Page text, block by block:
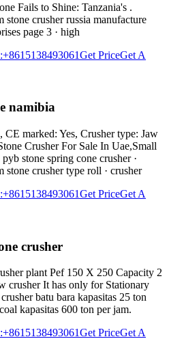
Fails to Shine: Tanzania's .
stone crusher russia manufacture
page 3 · high
Get PriceGet A
namibia
marked: Yes, Crusher type: Jaw
Crusher For Sale In Uae,Small
stone spring cone crusher ·
stone crusher type roll · crusher
Get PriceGet A
crusher
plant Pef 150 X 250 Capacity 2
crusher It has only for Stationary
batu bara kapasitas 25 ton
kapasitas 600 ton per jam.
Get PriceGet A